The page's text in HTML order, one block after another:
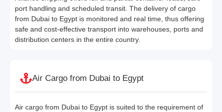
port handling and scheduled transit. The delivery of cargo
from Dubai to Egypt is monitored and real time, thus offering
safe and cost-effective transport into warehouses, ports and
distribution centers in the entire country.
Air Cargo from Dubai to Egypt
Air cargo from Dubai to Egypt is suited to the requirement of